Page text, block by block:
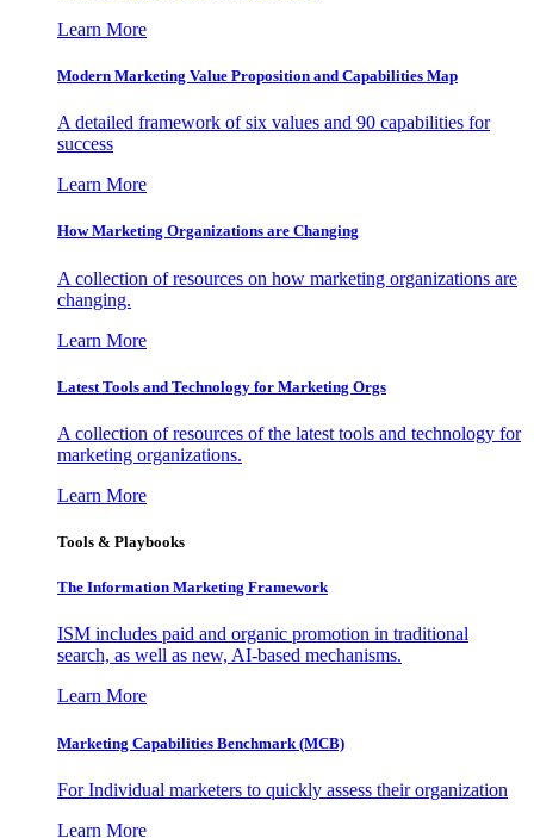
Learn More
Modern Marketing Value Proposition and Capabilities Map
A detailed framework of six values and 90 capabilities for
success
Learn More
How Marketing Organizations are Changing
A collection of resources on how marketing organizations are
changing.
Learn More
Latest Tools and Technology for Marketing Orgs
A collection of resources of the latest tools and technology for
marketing organizations.
Learn More
Tools & Playbooks
The Information Marketing Framework
ISM includes paid and organic promotion in traditional
search, as well as new, AI-based mechanisms.
Learn More
Marketing Capabilities Benchmark (MCB)
For Individual marketers to quickly assess their organization
Learn More